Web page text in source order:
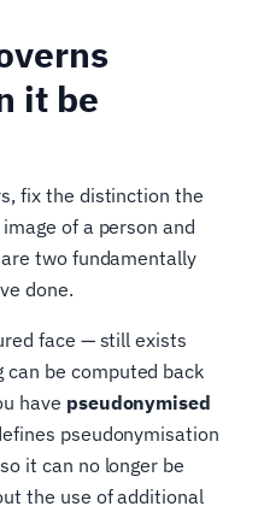
it be
fix the distinction the
of a person and
two fundamentally
done.
face — still exists
be computed back
have pseudonymised
pseudonymisation
it can no longer be
the use of additional